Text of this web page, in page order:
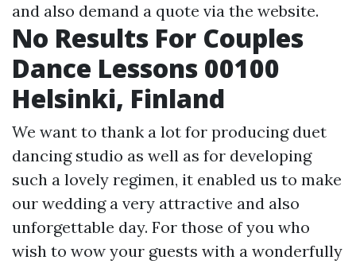
and also demand a quote via the website.
No Results For Couples
Dance Lessons 00100
Helsinki, Finland
We want to thank a lot for producing duet
dancing studio as well as for developing
such a lovely regimen, it enabled us to make
our wedding a very attractive and also
unforgettable day. For those of you who
wish to wow your guests with a wonderfully